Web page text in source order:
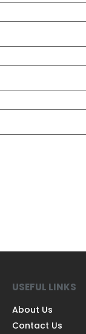
USEFUL LINKS
About Us
Contact Us